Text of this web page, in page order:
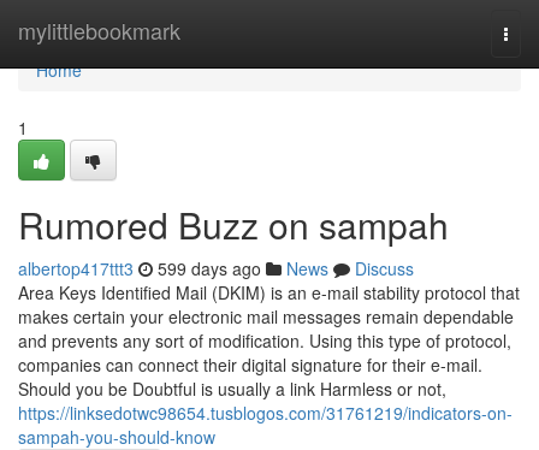
mylittlebookmark
Home
Home
1
Rumored Buzz on sampah
albertop417ttt3 599 days ago News
Discuss
Area Keys Identified Mail (DKIM) is an e-mail stability protocol that
makes certain your electronic mail messages remain dependable
and prevents any sort of modification. Using this type of protocol,
companies can connect their digital signature for their e-mail.
Should you be Doubtful is usually a link Harmless or not,
https://linksedotwc98654.tusblogos.com/31761219/indicators-on-
sampah-you-should-know